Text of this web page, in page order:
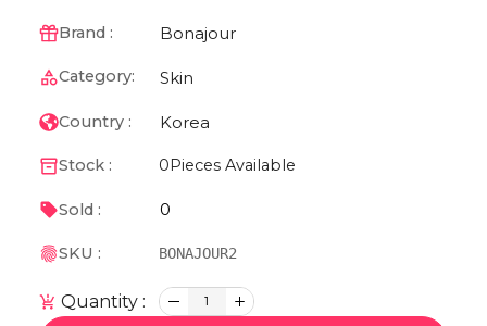
Brand : Bonajour
Category: Skin
Country : Korea
Stock : 0 Pieces Available
Sold : 0
SKU : BONAJOUR2
Quantity : 1